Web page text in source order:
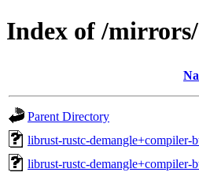
Index of /
Parent Directory
librust-rustc-demangle+compiler-
librust-rustc-demangle+compiler-